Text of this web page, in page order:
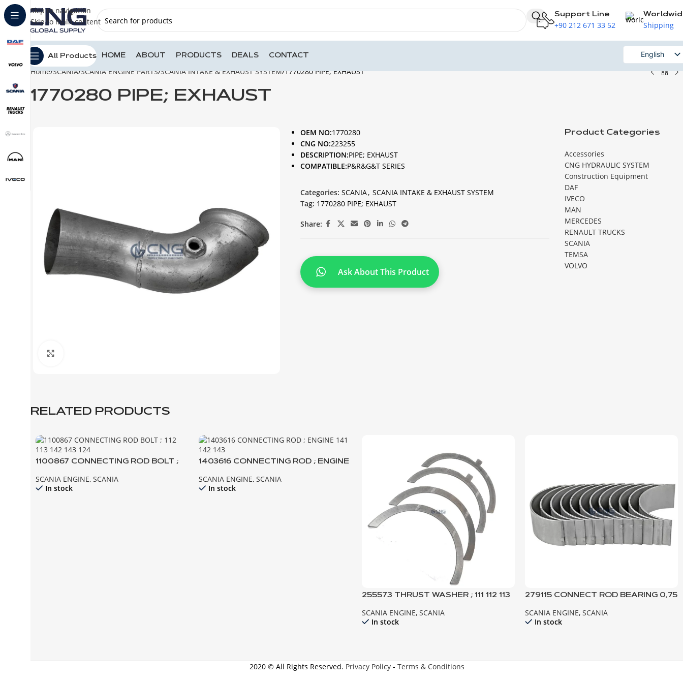
Skip to navigation
Skip to main content
Support Line
+90 212 671 33 52 Shipping
All Products HOME ABOUT PRODUCTS DEALS CONTACT
English
Russian
Home SCANIA SCANIA ENGINE PARTS SCANIA INTAKE & EXHAUST SYSTEM 1770280 PIPE; EXHAUST
1770280 PIPE; EXHAUST
OEM NO:1770280
CNG NO:223255
DESCRIPTION:PIPE; EXHAUST
COMPATIBLE:P&R&G&T SERIES
Categories: SCANIA, SCANIA INTAKE & EXHAUST SYSTEM
Tag: 1770280 PIPE; EXHAUST
Share:
Ask About This Product
Product Categories
Accessories
CNG HYDRAULIC SYSTEM
Construction Equipment
DAF
IVECO
MAN
MERCEDES
RENAULT TRUCKS
SCANIA
TEMSA
VOLVO
RELATED PRODUCTS
1100867 CONNECTING ROD BOLT ;
SCANIA ENGINE, SCANIA
In stock
1403616 CONNECTING ROD ; ENGINE
SCANIA ENGINE, SCANIA
In stock
255573 THRUST WASHER ; 111 112 113
SCANIA ENGINE, SCANIA
In stock
279115 CONNECT ROD BEARING 0,75
SCANIA ENGINE, SCANIA
In stock
2020 © All Rights Reserved. Privacy Policy- Terms & Conditions